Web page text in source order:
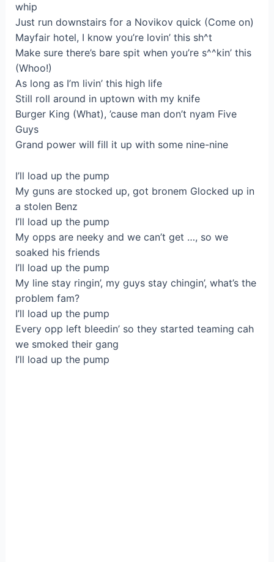
whip
Just run downstairs for a Novikov quick (Come on)
Mayfair hotel, I know you’re lovin’ this sh^t
Make sure there’s bare spit when you’re s^^kin’ this
(Whoo!)
As long as I’m livin’ this high life
Still roll around in uptown with my knife
Burger King (What), ’cause man don’t nyam Five
Guys
Grand power will fill it up with some nine-nine
I’ll load up the pump
My guns are stocked up, got bronem Glocked up in
a stolen Benz
I’ll load up the pump
My opps are neeky and we can’t get …, so we
soaked his friends
I’ll load up the pump
My line stay ringin’, my guys stay chingin’, what’s the
problem fam?
I’ll load up the pump
Every opp left bleedin’ so they started teaming cah
we smoked their gang
I’ll load up the pump